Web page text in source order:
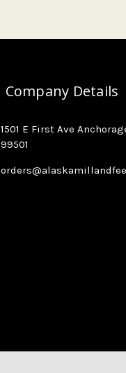
Company Details
1501 E First Ave
99501